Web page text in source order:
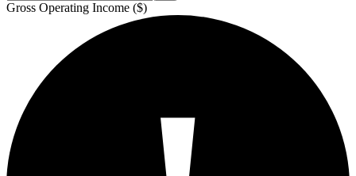
Gross Operating Income ($)